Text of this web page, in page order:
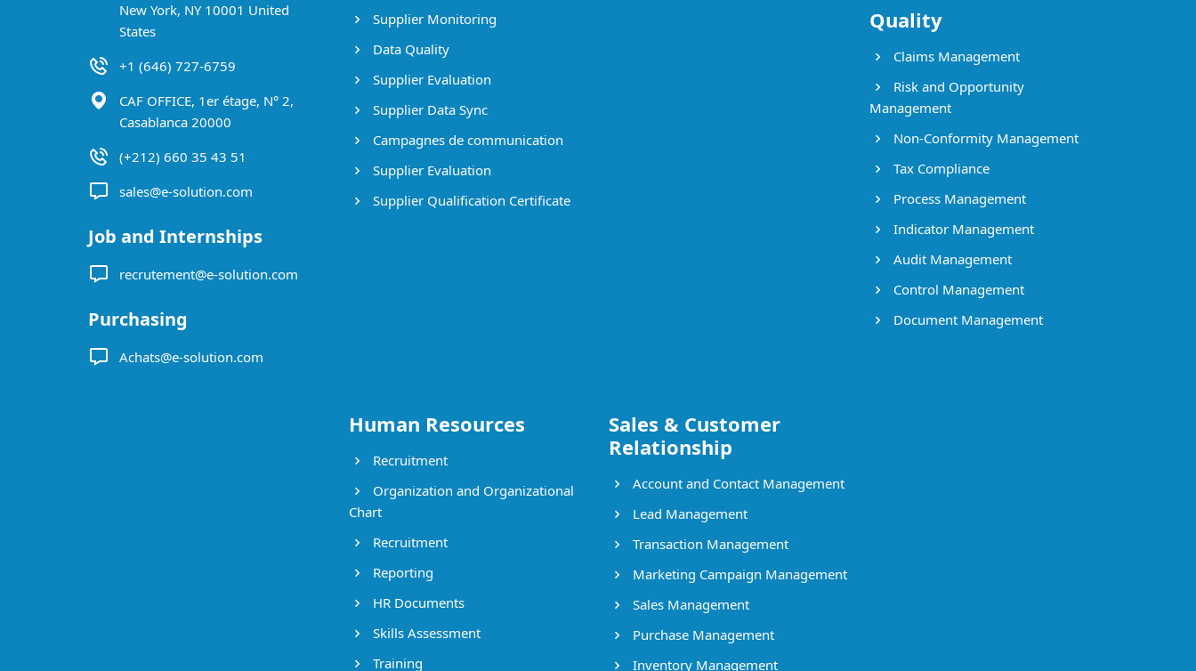
New York, NY 10001 United
States
+1 (646) 727-6759
CAF OFFICE, 1er étage, N° 2,
Casablanca 20000
(+212) 660 35 43 51
sales@e-solution.com
Job and Internships
recrutement@e-solution.com
Purchasing
Achats@e-solution.com
Supplier Monitoring
Data Quality
Supplier Evaluation
Supplier Data Sync
Campagnes de communication
Supplier Evaluation
Supplier Qualification Certificate
Quality
Claims Management
Risk and Opportunity
Management
Non-Conformity Management
Tax Compliance
Process Management
Indicator Management
Audit Management
Control Management
Document Management
Human Resources
Recruitment
Organization and Organizational
Chart
Recruitment
Reporting
HR Documents
Skills Assessment
Training
Sales & Customer
Relationship
Account and Contact Management
Lead Management
Transaction Management
Marketing Campaign Management
Sales Management
Purchase Management
Inventory Management